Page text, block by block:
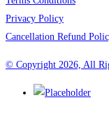
Privacy Policy
Cancellation Refund
© Copyright 2026, All